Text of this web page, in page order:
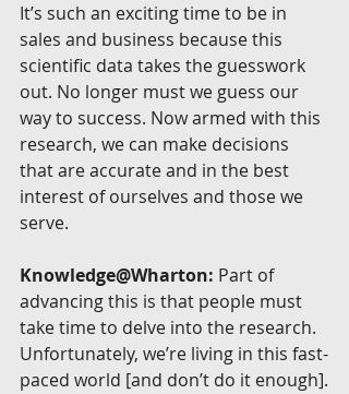
It’s such an exciting time to be in
sales and business because this
scientific data takes the guesswork
out. No longer must we guess our
way to success. Now armed with this
research, we can make decisions
that are accurate and in the best
interest of ourselves and those we
serve.
Knowledge@Wharton: Part of
advancing this is that people must
take time to delve into the research.
Unfortunately, we’re living in this fast-
paced world [and don’t do it enough].